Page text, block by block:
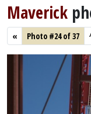
Maverick
« Photo #24 of 37